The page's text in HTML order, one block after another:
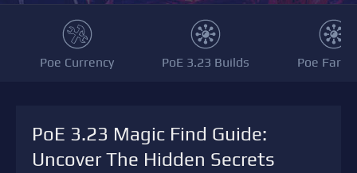
Poe Currency PoE 3.23 Builds Poe
PoE 3.23 Magic Find Guide:
Uncover The Hidden Secrets